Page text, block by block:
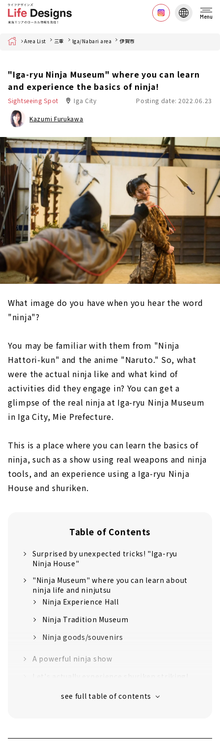
Menu
Home Area List 三重 Iga/Nabari area 伊賀市
"Iga-ryu Ninja Museum" where you can learn
and experience the basics of ninja!
Sightseeing Spot Iga City Posting date: 2022.06.23
Kazumi Furukawa
What image do you have when you hear the word
"ninja"?
You may be familiar with them from "Ninja
Hattori-kun" and the anime "Naruto." So, what
were the actual ninja like and what kind of
activities did they engage in? You can get a
glimpse of the real ninja at Iga-ryu Ninja Museum
in Iga City, Mie Prefecture.
This is a place where you can learn the basics of
ninja, such as a show using real weapons and ninja
tools, and an experience using a Iga-ryu Ninja
House and shuriken.
Table of Contents
Surprised by unexpected tricks! "Iga-ryu
Ninja House"
"Ninja Museum" where you can learn about
ninja life and ninjutsu
Ninja Experience Hall
Ninja Tradition Museum
Ninja goods/souvenirs
A powerful ninja show
Enjoy visiting shrines and temples related to